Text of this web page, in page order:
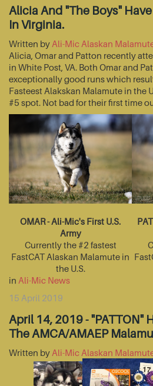
Alicia And "The Boys"
In Virginia.
Written by Ali-Mic Alaskan
Alicia, Omar and Patton recently
in White Post, VA. Both Omar and
exceptionally good runs which
Fasteest Alakskan Malamute in the
#5 spot. Not bad for their first time
OMAR - Ali-Mic's First U.S.
Army
Currently the #2 fastest
FastCAT Alaskan Malamute in
the U.S.
in Ali-Mic News
15 April 2019
April 14, 2019 - "PATTON"
The AMCA/AMAEP
Written by Ali-Mic Alaskan